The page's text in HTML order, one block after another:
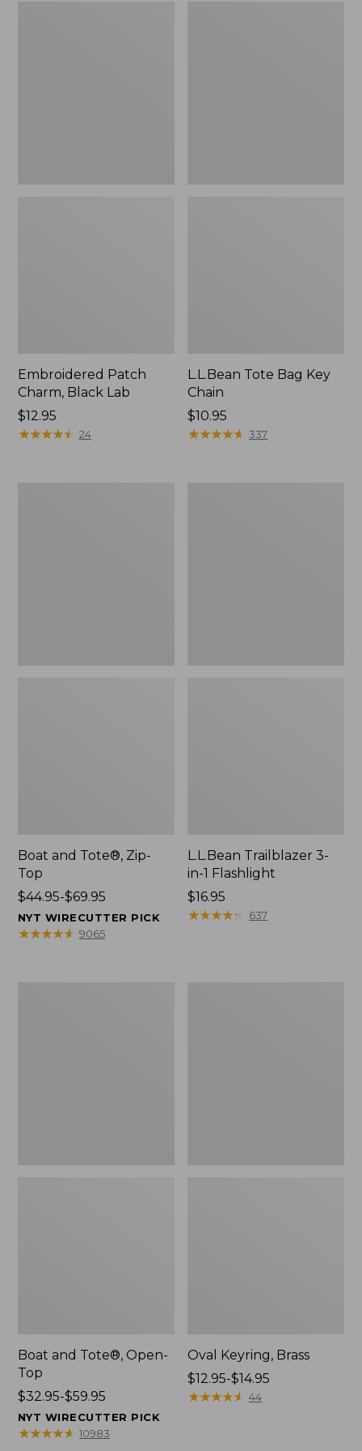
Embroidered Patch
Charm, Black Lab
Price:
$12.95
$12.95
★★★★★
★★★★★ 24
L.L.Bean Tote Bag Key
Chain
Price:
$10.95
$10.95
★★★★★
★★★★★ 337
Boat and Tote®, Zip-
Top
Price
range
from:
$44.95-$69.95
NYT WIRECUTTER PICK
★★★★★
★★★★★ 9065
L.L.Bean Trailblazer 3-
in-1 Flashlight
Price:
$16.95
$16.95
★★★★★
★★★★★ 637
Boat and Tote®, Open-
Top
Price
range
from:
$32.95-$59.95
NYT WIRECUTTER PICK
★★★★★
★★★★★ 10983
Oval Keyring, Brass
Price
range
$12.95-$14.95
★★★★★
★★★★★ 44